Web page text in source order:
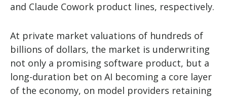
and Claude Cowork product lines, respectively.
At private market valuations of hundreds of
billions of dollars, the market is underwriting
not only a promising software product, but a
long-duration bet on AI becoming a core layer
of the economy, on model providers retaining